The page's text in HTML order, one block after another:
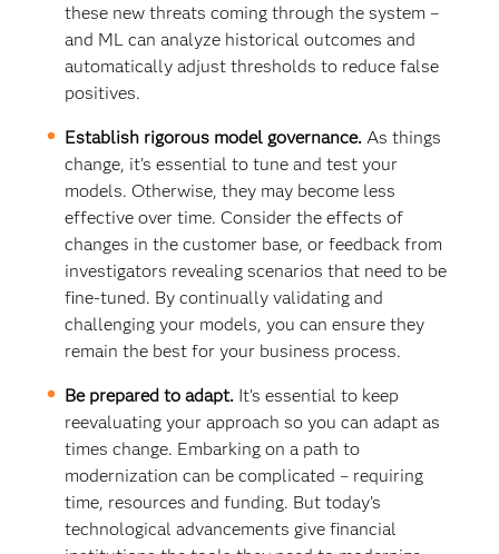
these new threats coming through the system –
and ML can analyze historical outcomes and
automatically adjust thresholds to reduce false
positives.
Establish rigorous model governance. As things
change, it’s essential to tune and test your
models. Otherwise, they may become less
effective over time. Consider the effects of
changes in the customer base, or feedback from
investigators revealing scenarios that need to be
fine-tuned. By continually validating and
challenging your models, you can ensure they
remain the best for your business process.
Be prepared to adapt. It’s essential to keep
reevaluating your approach so you can adapt as
times change. Embarking on a path to
modernization can be complicated – requiring
time, resources and funding. But today’s
technological advancements give financial